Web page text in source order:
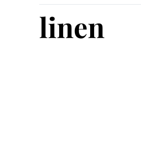
linen